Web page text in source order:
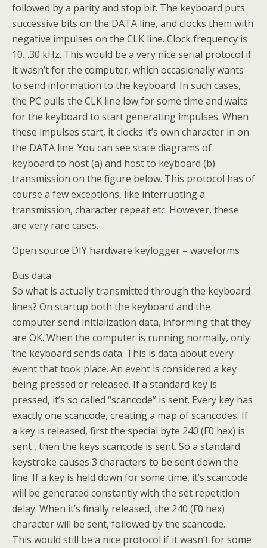
followed by a parity and stop bit. The keyboard puts
successive bits on the DATA line, and clocks them with
negative impulses on the CLK line. Clock frequency is
10…30 kHz. This would be a very nice serial protocol if
it wasn’t for the computer, which occasionally wants
to send information to the keyboard. In such cases,
the PC pulls the CLK line low for some time and waits
for the keyboard to start generating impulses. When
these impulses start, it clocks it’s own character in on
the DATA line. You can see state diagrams of
keyboard to host (a) and host to keyboard (b)
transmission on the figure below. This protocol has of
course a few exceptions, like interrupting a
transmission, character repeat etc. However, these
are very rare cases.
Open source DIY hardware keylogger – waveforms
Bus data
So what is actually transmitted through the keyboard
lines? On startup both the keyboard and the
computer send initialization data, informing that they
are OK. When the computer is running normally, only
the keyboard sends data. This is data about every
event that took place. An event is considered a key
being pressed or released. If a standard key is
pressed, it’s so called “scancode” is sent. Every key has
exactly one scancode, creating a map of scancodes. If
a key is released, first the special byte 240 (F0 hex) is
sent , then the keys scancode is sent. So a standard
keystroke causes 3 characters to be sent down the
line. If a key is held down for some time, it’s scancode
will be generated constantly with the set repetition
delay. When it’s finally released, the 240 (F0 hex)
character will be sent, followed by the scancode.
This would still be a nice protocol if it wasn’t for some